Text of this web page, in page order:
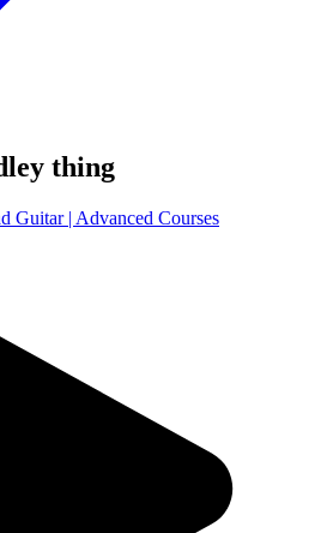
thing
Guitar | Advanced Courses